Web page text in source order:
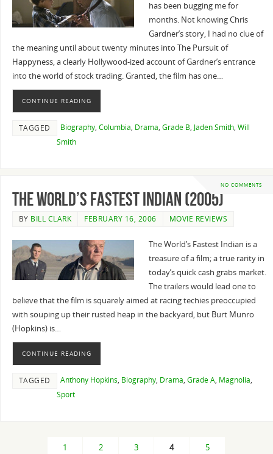
has been bugging me for
months. Not knowing Chris
Gardner’s story, I had no clue of
the meaning until about twenty minutes into The Pursuit of
Happyness, a clearly Hollywood-ized account of Gardner’s entrance
into the world of stock trading. Granted, the film has one…
CONTINUE READING
TAGGED Biography, Columbia, Drama, Grade B, Jaden Smith, Will
Smith
NO COMMENTS
The World’s Fastest Indian (2005)
BY BILL CLARK FEBRUARY 16, 2006 MOVIE REVIEWS
The World’s Fastest Indian is a
treasure of a film; a true rarity in
today’s quick cash grabs market.
The trailers would lead one to
believe that the film is squarely aimed at racing techies preoccupied
with souping up their rusted heap in the backyard, but Burt Munro
(Hopkins) is…
CONTINUE READING
TAGGED Anthony Hopkins, Biography, Drama, Grade A, Magnolia,
Sport
1 2 3 4 5